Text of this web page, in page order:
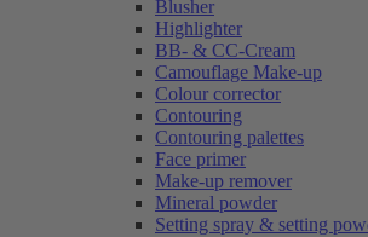
Blusher
Highlighter
BB- & CC-Cream
Camouflage Make-up
Colour corrector
Contouring
Contouring palettes
Face primer
Make-up remover
Mineral powder
Setting spray & setting